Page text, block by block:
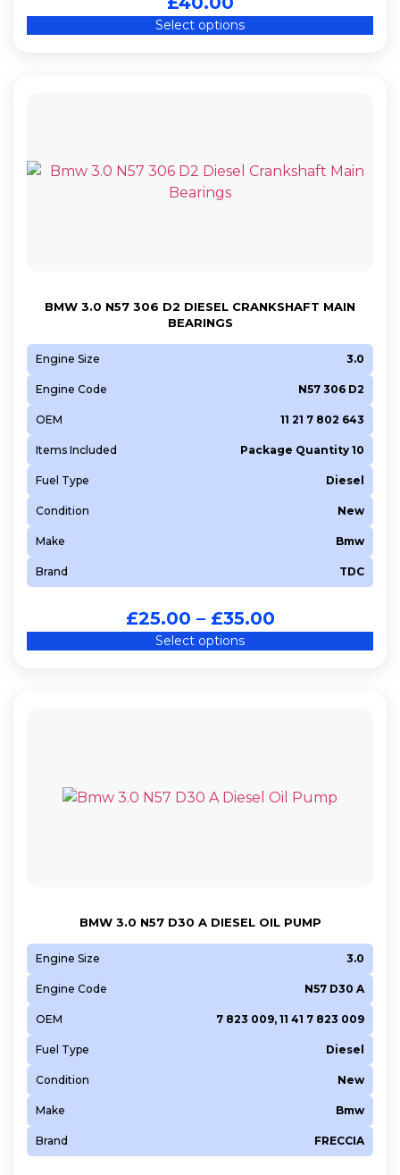
Select options
BMW 3.0 N57 306 D2 DIESEL CRANKSHAFT MAIN
BEARINGS
Engine Size 3.0
Engine Code N57 306 D2
OEM 11 21 7 802 643
Items Included Package Quantity 10
Fuel Type Diesel
Condition New
Make Bmw
Brand TDC
£25.00 – £35.00
Select options
BMW 3.0 N57 D30 A DIESEL OIL PUMP
Engine Size 3.0
Engine Code N57 D30 A
OEM 7 823 009, 11 41 7 823 009
Fuel Type Diesel
Condition New
Make Bmw
Brand FRECCIA